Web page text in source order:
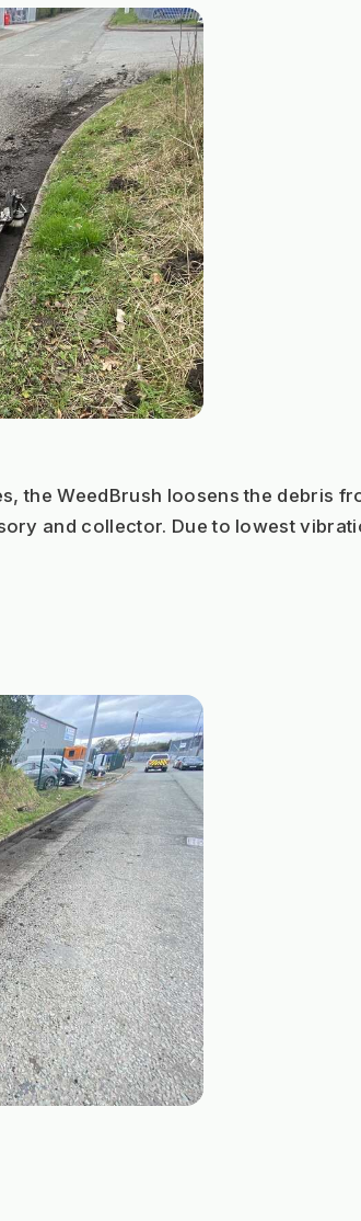
the WeedBrush loosens the debris
and collector. Due to lowest